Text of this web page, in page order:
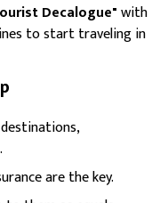
Decalogue"with
to start traveling in
are the key.